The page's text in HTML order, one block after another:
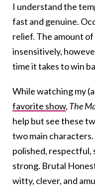
I understand the
fast and genuine.
relief. The amount
insensitively,
time it takes to win
While watching my
favorite show, The
help but see these
two main
polished, respectful,
strong. Brutal
witty, clever, and